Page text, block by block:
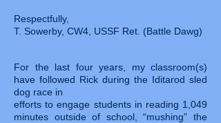
Respectfully,
T. Sowerby, CW4, USSF Ret. (Battle Dawg)
For the last four years, my classroom(s)
have followed Rick during the Iditarod sled
dog race in
efforts to engage students in reading 1,049
minutes outside of school, “mushing” the